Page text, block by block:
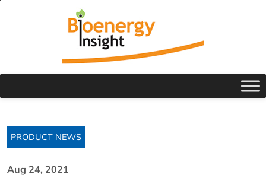
PRODUCT NEWS
Aug 24, 2021